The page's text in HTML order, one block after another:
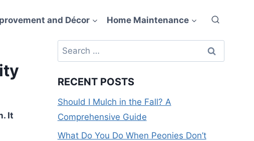
and Décor Home Maintenance
Search
for:
RECENT POSTS
Should I Mulch in the Fall? A
Comprehensive Guide
What Do You Do When Peonies Don’t